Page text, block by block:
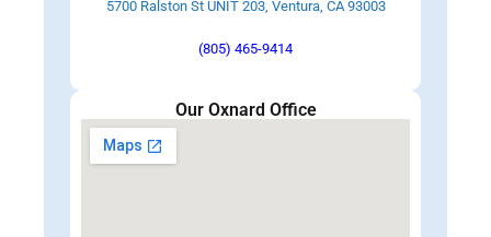
5700 Ralston St UNIT 203, Ventura, CA 93003
(805) 465-9414
Our Oxnard Office